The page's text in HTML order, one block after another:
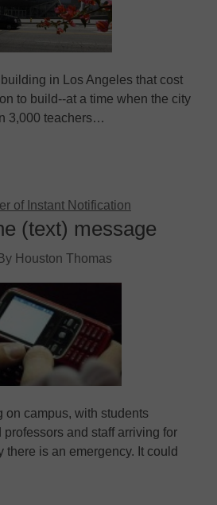
in Los Angeles that cost
to build--at a time when the city
3,000 teachers…
of Instant Notification
(text) message
By Houston Thomas
on campus, with students
professors and staff arriving for
is an emergency. It could